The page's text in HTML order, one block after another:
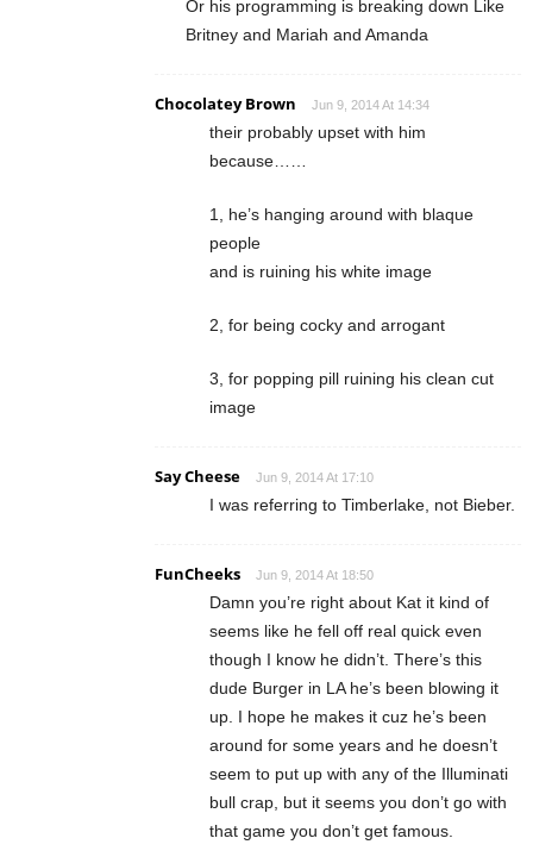
Or his programming is breaking down Like
Britney and Mariah and Amanda
Chocolatey Brown Jun 9, 2014 At 14:34
their probably upset with him
because……
1, he’s hanging around with blaque
people
and is ruining his white image
2, for being cocky and arrogant
3, for popping pill ruining his clean cut
image
Say Cheese Jun 9, 2014 At 17:10
I was referring to Timberlake, not Bieber.
FunCheeks Jun 9, 2014 At 18:50
Damn you’re right about Kat it kind of
seems like he fell off real quick even
though I know he didn’t. There’s this
dude Burger in LA he’s been blowing it
up. I hope he makes it cuz he’s been
around for some years and he doesn’t
seem to put up with any of the Illuminati
bull crap, but it seems you don’t go with
that game you don’t get famous.